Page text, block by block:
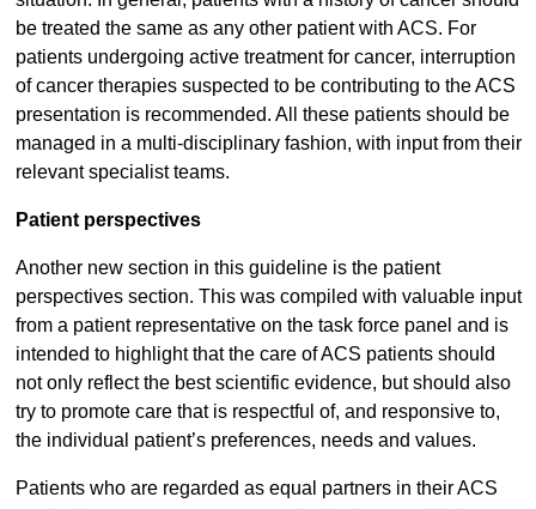
be treated the same as any other patient with ACS. For
patients undergoing active treatment for cancer, interruption
of cancer therapies suspected to be contributing to the ACS
presentation is recommended. All these patients should be
managed in a multi-disciplinary fashion, with input from their
relevant specialist teams.
Patient perspectives
Another new section in this guideline is the patient
perspectives section. This was compiled with valuable input
from a patient representative on the task force panel and is
intended to highlight that the care of ACS patients should
not only reflect the best scientific evidence, but should also
try to promote care that is respectful of, and responsive to,
the individual patient’s preferences, needs and values.
Patients who are regarded as equal partners in their ACS